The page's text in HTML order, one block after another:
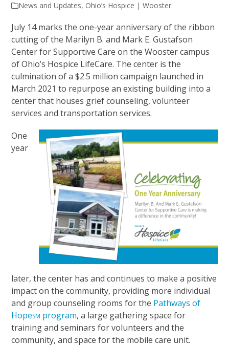
News and Updates, Ohio’s Hospice | Wooster
July 14 marks the one-year anniversary of the ribbon
cutting of the Marilyn B. and Mark E. Gustafson
Center for Supportive Care on the Wooster campus
of Ohio’s Hospice LifeCare. The center is the
culmination of a $2.5 million campaign launched in
March 2021 to repurpose an existing building into a
center that houses grief counseling, volunteer
services and transportation services.
One
year
later, the center has and continues to make a positive
impact on the community, providing more individual
and group counseling rooms for the Pathways of
HopeSM program, a large gathering space for
training and seminars for volunteers and the
community, and space for the mobile care unit.